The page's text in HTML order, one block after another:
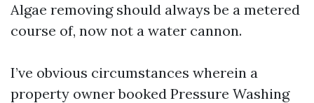
Algae removing should always be a metered
course of, now not a water cannon.
I’ve obvious circumstances wherein a
property owner booked Pressure Washing